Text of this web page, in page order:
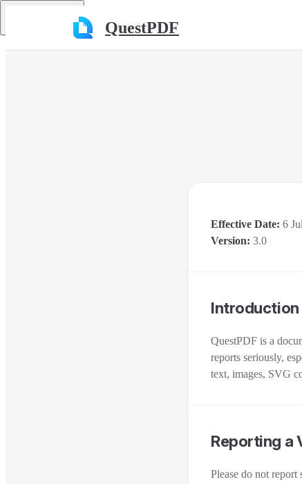
QuestPDF
Effective Date: 6
Version: 3.0
Introduction
QuestPDF is a
reports seriously,
text, images, SVG
Reporting a
Please do not